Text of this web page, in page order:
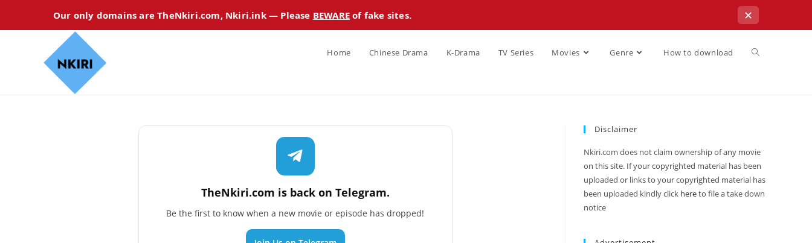
Our only domains are TheNkiri.com, Nkiri.ink — Please BEWARE of fake sites. ✕
Home Chinese Drama K-Drama TV Series Movies Genre How to download
TheNkiri.com is back on Telegram.
Be the first to know when a new movie or episode has dropped!
Disclaimer
Nkiri.com does not claim ownership of any movie
on this site. If your copyrighted material has been
uploaded or links to your copyrighted material has
been uploaded kindly click hereto file a take down
notice